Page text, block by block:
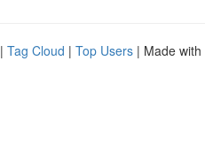
| Tag Cloud | Top Users | Made with